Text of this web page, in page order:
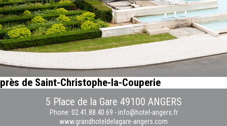
près de Saint-Christophe-la-Couperie
5 Place de la Gare 49100 ANGERS
Phone: 02.41.88.40.69 - info@hotel-angers.fr
www.grandhoteldelagare-angers.com